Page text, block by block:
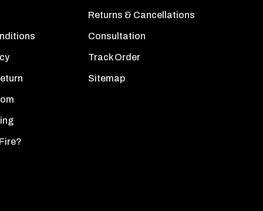
Returns & Cancellations
Consultation
Track Order
Sitemap